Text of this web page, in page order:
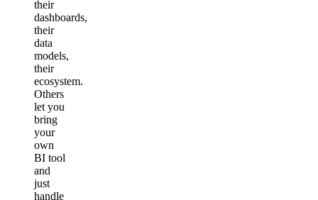
their
dashboards,
their
data
models,
their
ecosystem.
Others
let you
bring
your
own
BI tool
and
just
handle